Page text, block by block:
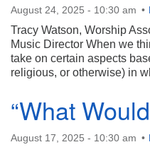
August 24, 2025 - 10:30 am
Tracy Watson, Worship
Music Director When we
take on certain aspects
religious, or otherwise) in
“What
August 17, 2025 - 10:30 am